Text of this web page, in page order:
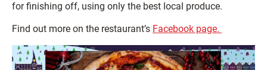
for finishing off, using only the best local produce.
Find out more on the restaurant’s Facebook page.